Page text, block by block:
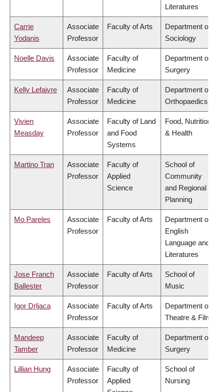
Literatures
Carrie
Yodanis
Associate
Professor
Faculty of Arts
Department of
Sociology
Noelle Davis
Associate
Professor
Faculty of
Medicine
Department of
Surgery
Kelly Lefaivre
Associate
Professor
Faculty of
Medicine
Department of
Orthopaedics
Vivien
Measday
Associate
Professor
Faculty of Land
and Food
Systems
Food, Nutrition
& Health
Martino Tran
Associate
Professor
Faculty of
Applied
Science
School of
Community
and Regional
Planning
Mo Pareles
Associate
Professor
Faculty of Arts
Department of
English
Language and
Literatures
Jose Franch
Ballester
Associate
Professor
Faculty of Arts
School of
Music
Igor Drljaca
Associate
Professor
Faculty of Arts
Department of
Theatre & Film
Mandeep
Tamber
Associate
Professor
Faculty of
Medicine
Department of
Surgery
Lillian Hung
Associate
Professor
Faculty of
Applied
School of
Nursing